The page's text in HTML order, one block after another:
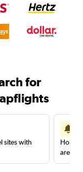
for
sites with
are